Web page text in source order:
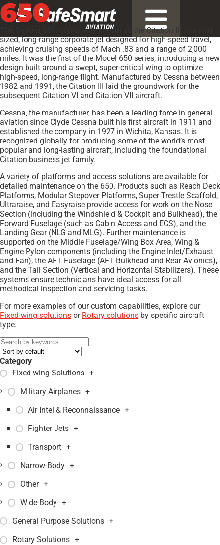
650
The Cessna 650, commonly known as the Citation III, is a mid-
sized, long-range corporate jet designed for high-speed travel,
achieving cruising speeds of Mach .83 and a range of 2,000
miles. It was the first of the Model 650 series, introducing a new
design built around a swept, super-critical wing to optimize
high-speed, long-range flight. Manufactured by Cessna between
1982 and 1991, the Citation III laid the groundwork for the
subsequent Citation VI and Citation VII aircraft.
Cessna, the manufacturer, has been a leading force in general
aviation since Clyde Cessna built his first aircraft in 1911 and
established the company in 1927 in Wichita, Kansas. It is
recognized globally for producing some of the world’s most
popular and long-lasting aircraft, including the foundational
Citation business jet family.
A variety of platforms and access solutions are available for
detailed maintenance on the 650. Products such as Reach Deck
Platforms, Modular Stepover Platforms, Super Trestle Scaffold,
Ultraraise, and Easyraise provide access for work on the Nose
Section (including the Windshield & Cockpit and Bulkhead), the
Forward Fuselage (such as Cabin Access and ECS), and the
Landing Gear (NLG and MLG). Further maintenance is
supported on the Middle Fuselage/Wing Box Area, Wing &
Engine Pylon components (including the Engine Inlet/Exhaust
and Fan), the AFT Fuselage (AFT Bulkhead and Rear Avionics),
and the Tail Section (Vertical and Horizontal Stabilizers). These
systems ensure technicians have ideal access for all
methodical inspection and servicing tasks.
For more examples of our custom capabilities, explore our
Fixed-wing solutions or Rotary solutions by specific aircraft
type.
Category
Fixed-wing Solutions +
Military Airplanes +
Air Intel & Reconnaissance +
Fighter Jets +
Transport +
Narrow-Body +
Other +
Wide-Body +
General Purpose Solutions +
Rotary Solutions +